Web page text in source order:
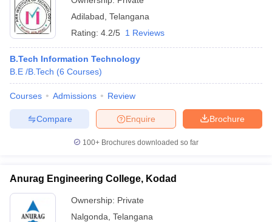
Adilabad Telangana
Rating: 4.2/5 1 Reviews
B.Tech Information Technology
B.E /B.Tech (6 Courses)
Courses Admissions Review
Brochure
Enquire
Compare
100+ Brochures downloaded so far
Anurag Engineering College, Kodad
Ownership: Private
Nalgonda Telangana